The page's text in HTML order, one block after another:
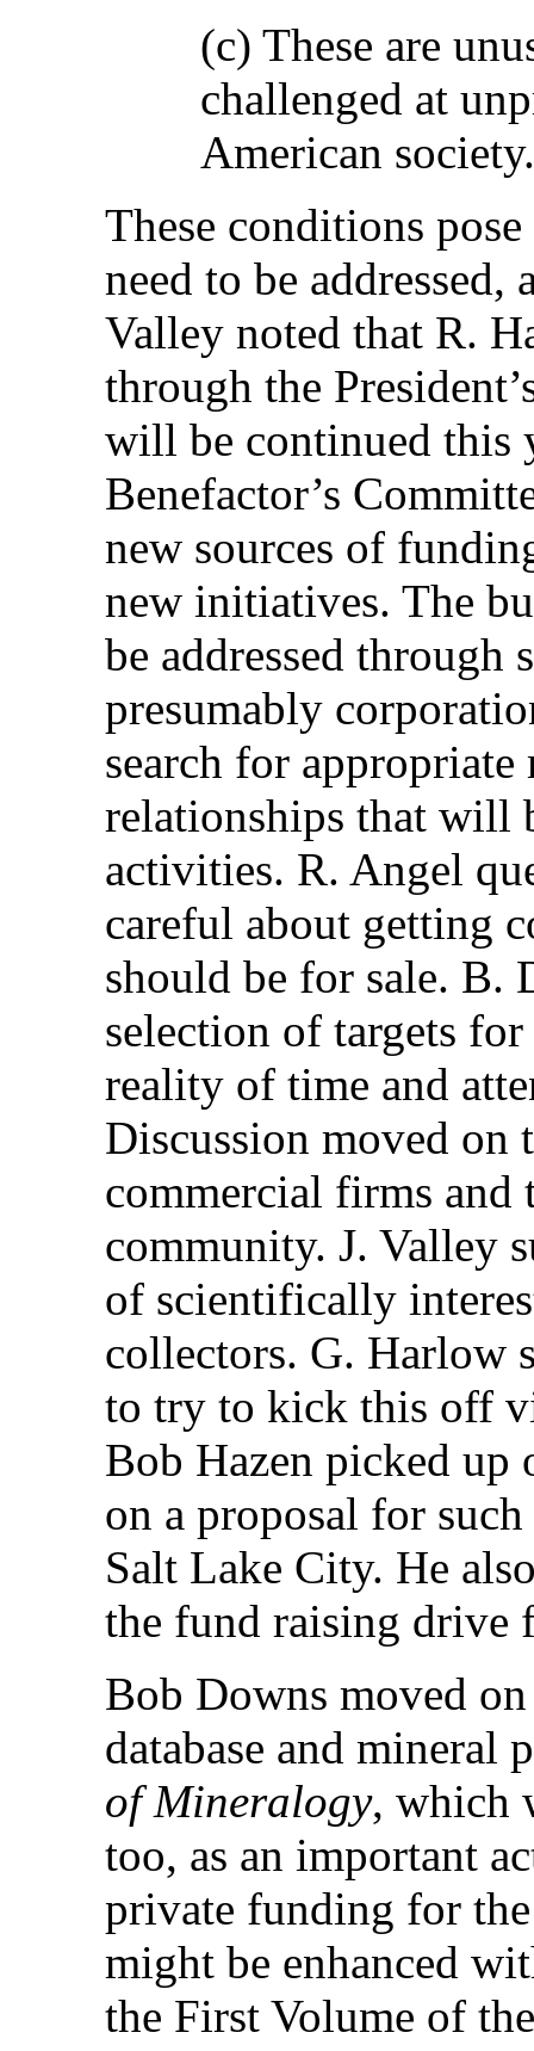
(c) These are
challenged at
American society.
These conditions
need to be
Valley noted that R.
through the
will be continued this
Benefactor’s
new sources of
new initiatives. The
be addressed through
presumably
search for appropriate
relationships that will
activities. R. Angel
careful about getting
should be for sale. B.
selection of targets
reality of time and
Discussion moved
commercial firms
community. J. Valley
of scientifically
collectors. G. Harlow
to try to kick this off
Bob Hazen picked up
on a proposal for
Salt Lake City. He
the fund raising drive
Bob Downs moved
database and mineral
of Mineralogy, which
too, as an important
private funding for
might be enhanced
the First Volume of